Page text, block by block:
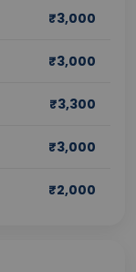
₹3,000
₹3,000
₹3,300
₹3,000
₹2,000